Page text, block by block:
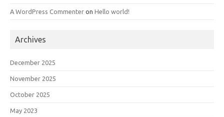
A WordPress Commenter on Hello world!
Archives
December 2025
November 2025
October 2025
May 2023